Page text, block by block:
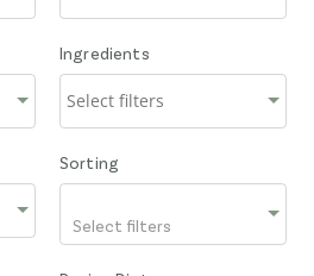
Ingredients
Sorting
Select filters